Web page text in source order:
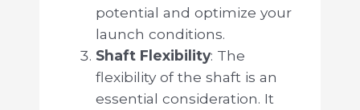
potential and optimize your
launch conditions.
Shaft Flexibility: The
flexibility of the shaft is an
essential consideration. It